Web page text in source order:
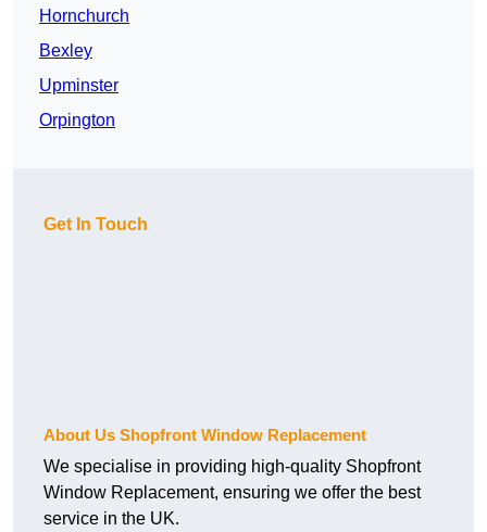
Hornchurch
Bexley
Upminster
Orpington
Get In Touch
About Us Shopfront Window Replacement
We specialise in providing high-quality Shopfront
Window Replacement, ensuring we offer the best
service in the UK.